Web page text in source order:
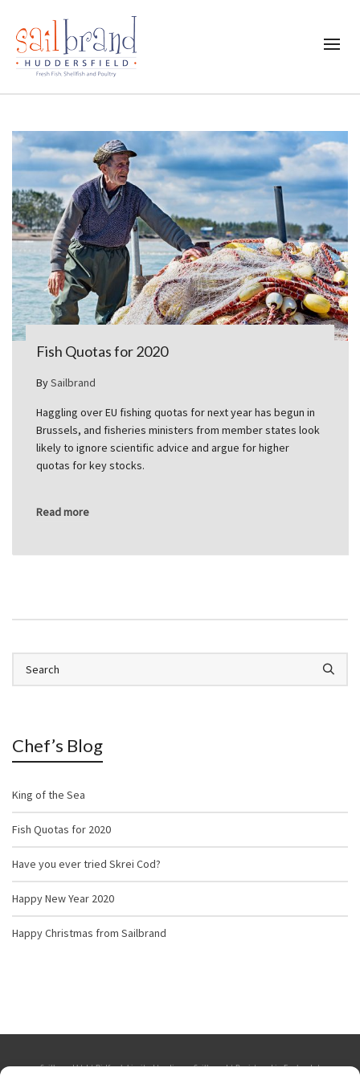
Fish Quotas for 2020
BySailbrand
Haggling over EU fishing quotas for next year has begun in
Brussels, and fisheries ministers from member states look
likely to ignore scientific advice and argue for higher
quotas for key stocks.
Read more
Chef’s Blog
King of the Sea
Fish Quotas for 2020
Have you ever tried Skrei Cod?
Happy New Year 2020
Happy Christmas from Sailbrand
Sailbrand Ltd | Bidfresh Limited trading as Sailbrand | Registered in England. |